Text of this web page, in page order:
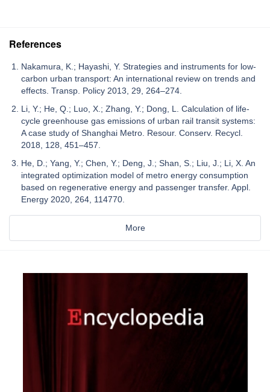
References
Nakamura, K.; Hayashi, Y. Strategies and instruments for low-
carbon urban transport: An international review on trends and
effects. Transp. Policy 2013, 29, 264–274.
Li, Y.; He, Q.; Luo, X.; Zhang, Y.; Dong, L. Calculation of life-
cycle greenhouse gas emissions of urban rail transit systems:
A case study of Shanghai Metro. Resour. Conserv. Recycl.
2018, 128, 451–457.
He, D.; Yang, Y.; Chen, Y.; Deng, J.; Shan, S.; Liu, J.; Li, X. An
integrated optimization model of metro energy consumption
based on regenerative energy and passenger transfer. Appl.
Energy 2020, 264, 114770.
More